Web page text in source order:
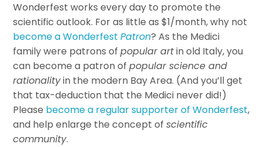
Wonderfest works every day to promote the
scientific outlook. For as little as $1/month, why not
become a WonderfestPatron? As the Medici
family were patrons ofpopular artin old Italy, you
can become a patron ofpopular science and
rationalityin the modern Bay Area. (And you’ll get
that tax-deduction that the Medici never did!)
Please become a regular supporter of Wonderfest,
and help enlarge the concept ofscientific
community.